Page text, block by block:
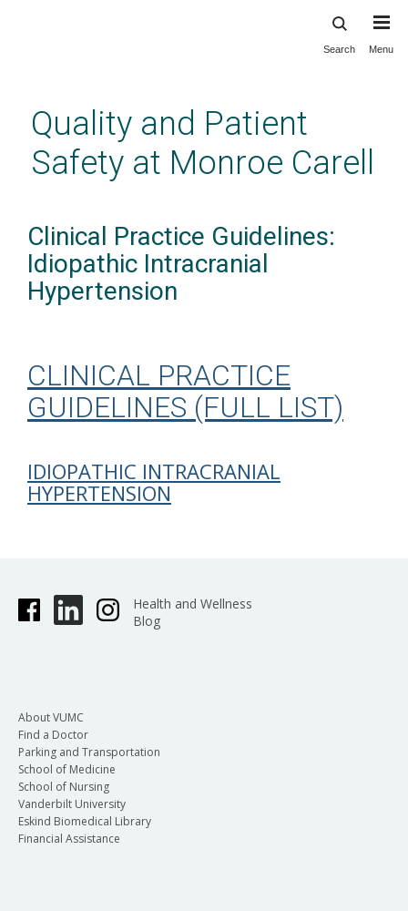
content
Search Menu
Quality and Patient
Safety at Monroe Carell
Clinical Practice Guidelines:
Idiopathic Intracranial
Hypertension
CLINICAL PRACTICE
GUIDELINES (FULL LIST)
IDIOPATHIC INTRACRANIAL
HYPERTENSION
Health and Wellness
Blog
About VUMC
Find a Doctor
Parking and Transportation
School of Medicine
School of Nursing
Vanderbilt University
Eskind Biomedical Library
Financial Assistance